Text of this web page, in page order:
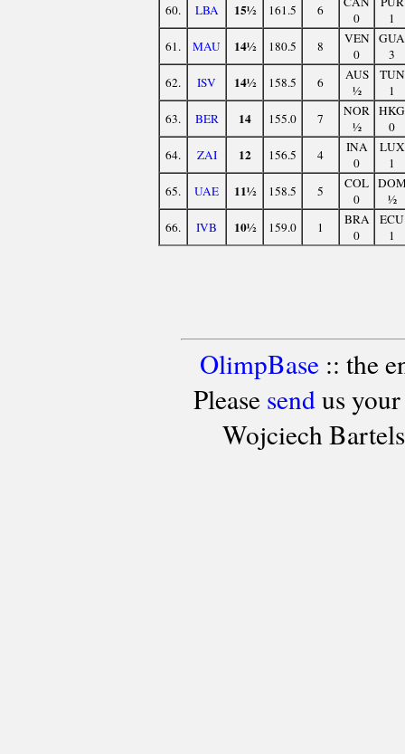
60. LBA 15½ 161.5 6
0
1
61.
MAU 14½ 180.5 8
VEN
0
GUA
3
62.
ISV 14½ 158.5 6
AUS
½
TUN
1
63.
BER 14 155.0 7
NOR
½
HKG
0
64.
ZAI 12 156.5 4
INA
0
LUX
1
65.
UAE 11½ 158.5 5
COL
0
½
66.
IVB 10½ 159.0 1
BRA
0
ECU
1
OlimpBase:: the
Please sendus your
Wojciech